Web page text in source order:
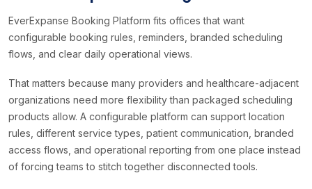
EverExpanse Booking Platform fits offices that want
configurable booking rules, reminders, branded scheduling
flows, and clear daily operational views.
That matters because many providers and healthcare-adjacent
organizations need more flexibility than packaged scheduling
products allow. A configurable platform can support location
rules, different service types, patient communication, branded
access flows, and operational reporting from one place instead
of forcing teams to stitch together disconnected tools.